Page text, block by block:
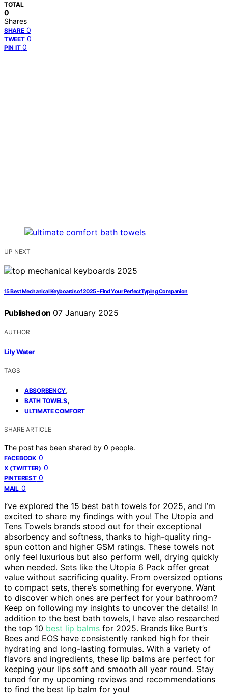
TOTAL
0
Shares
SHARE 0
TWEET 0
PIN IT 0
UP NEXT
15 Best Mechanical Keyboards of 2025 – Find Your Perfect Typing Companion
Published on 07 January 2025
AUTHOR
Lily Water
TAGS
ABSORBENCY,
BATH TOWELS,
ULTIMATE COMFORT
SHARE ARTICLE
The post has been shared by 0 people.
FACEBOOK 0
X (TWITTER) 0
PINTEREST 0
MAIL 0
I’ve explored the 15 best bath towels for 2025, and I’m
excited to share my findings with you! The Utopia and
Tens Towels brands stood out for their exceptional
absorbency and softness, thanks to high-quality ring-
spun cotton and higher GSM ratings. These towels not
only feel luxurious but also perform well, drying quickly
when needed. Sets like the Utopia 6 Pack offer great
value without sacrificing quality. From oversized options
to compact sets, there’s something for everyone. Want
to discover which ones are perfect for your bathroom?
Keep on following my insights to uncover the details! In
addition to the best bath towels, I have also researched
the top 10 best lip balms for 2025. Brands like Burt’s
Bees and EOS have consistently ranked high for their
hydrating and long-lasting formulas. With a variety of
flavors and ingredients, these lip balms are perfect for
keeping your lips soft and smooth all year round. Stay
tuned for my upcoming reviews and recommendations
to find the best lip balm for you!